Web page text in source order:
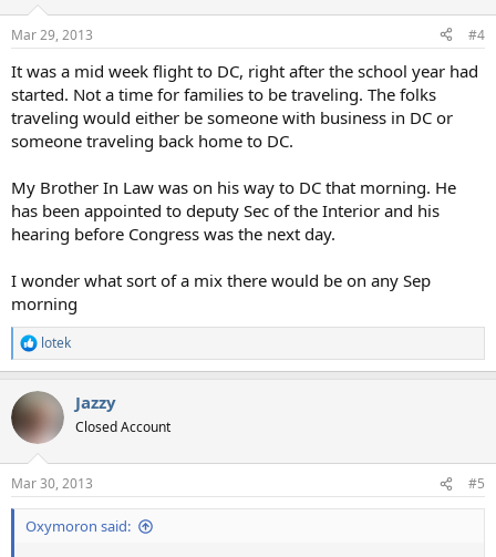
s
Mar 29, 2013 #4
It was a mid week flight to DC, right after the school year had
started. Not a time for families to be traveling. The folks
traveling would either be someone with business in DC or
someone traveling back home to DC.
My Brother In Law was on his way to DC that morning. He
has been appointed to deputy Sec of the Interior and his
hearing before Congress was the next day.
I wonder what sort of a mix there would be on any Sep
morning
R
e
c
i
s
:
lotek
Jazzy
Closed Account
Mar 30, 2013 #5
Oxymoron said: